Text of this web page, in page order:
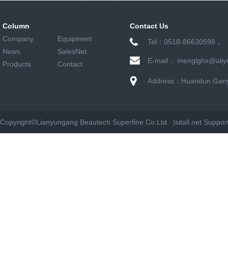
Column
Company
Equipment
News
SalesNet
Products
Contact
Contact Us
Tel：0518-86630598，
E-mail：
Address：Huandun
Copyright©Lianyungang Beautech Superfine Co.Ltd. |sitall.net